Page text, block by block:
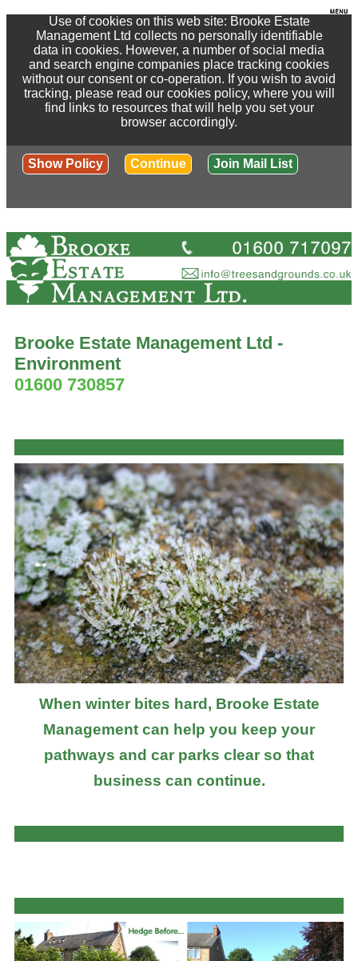
Use of cookies on this web site: Brooke Estate
Management Ltd collects no personally identifiable
data in cookies. However, a number of social media
and search engine companies place tracking cookies
without our consent or co-operation. If you wish to avoid
tracking, please read our cookies policy, where you will
find links to resources that will help you set your
browser accordingly.
Show Policy Continue Join Mail List
Brooke Estate Management Ltd -
Environment
01600 730857
When winter bites hard, Brooke Estate
Management can help you keep your
pathways and car parks clear so that
business can continue.